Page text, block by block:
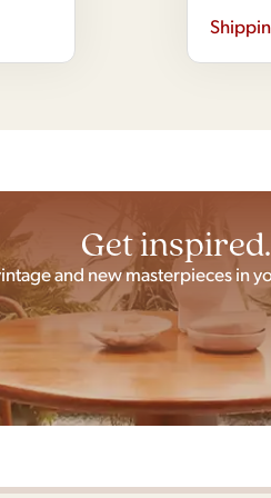
Get inspired.
and new masterpieces in